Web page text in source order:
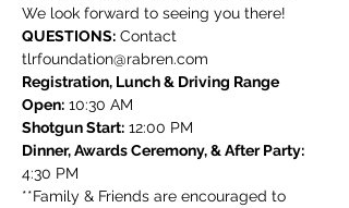
We look forward to seeing you there!
QUESTIONS: Contact
tlrfoundation@rabren.com
Registration, Lunch & Driving Range
Open: 10:30 AM
Shotgun Start: 12:00 PM
Dinner, Awards Ceremony, & After Party:
4:30 PM
**Family & Friends are encouraged to